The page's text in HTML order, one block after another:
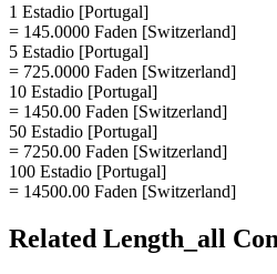
1 Estadio [Portugal]
= 145.0000 Faden [Switzerland]
5 Estadio [Portugal]
= 725.0000 Faden [Switzerland]
10 Estadio [Portugal]
= 1450.00 Faden [Switzerland]
50 Estadio [Portugal]
= 7250.00 Faden [Switzerland]
100 Estadio [Portugal]
= 14500.00 Faden [Switzerland]
Related Length_all